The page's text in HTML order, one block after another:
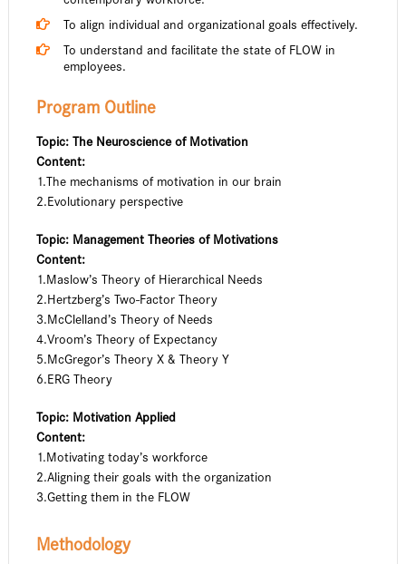
To align individual and organizational goals effectively.
To understand and facilitate the state of FLOW in
employees.
Program Outline
Topic: The Neuroscience of Motivation
Content:
1.The mechanisms of motivation in our brain
2.Evolutionary perspective
Topic: Management Theories of Motivations
Content:
1.Maslow’s Theory of Hierarchical Needs
2.Hertzberg’s Two-Factor Theory
3.McClelland’s Theory of Needs
4.Vroom’s Theory of Expectancy
5.McGregor’s Theory X & Theory Y
6.ERG Theory
Topic: Motivation Applied
Content:
1.Motivating today’s workforce
2.Aligning their goals with the organization
3.Getting them in the FLOW
Methodology